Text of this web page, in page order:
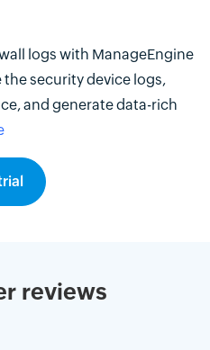
logs with ManageEngine
the security device logs,
and generate data-rich
reviews